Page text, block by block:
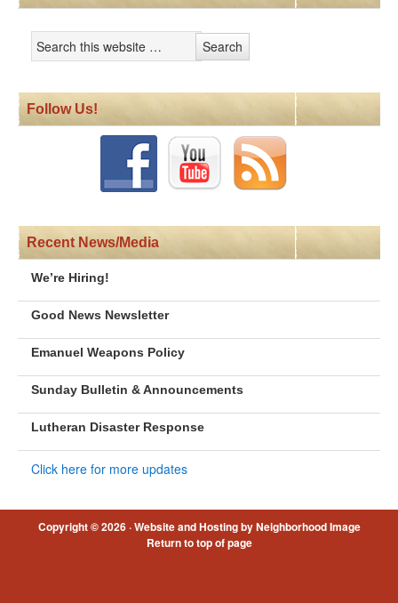
Follow Us!
Recent News/Media
We’re Hiring!
Good News Newsletter
Emanuel Weapons Policy
Sunday Bulletin & Announcements
Lutheran Disaster Response
Click here for more updates
Copyright © 2026 ·Website and Hosting by Neighborhood Image
Return to top of page